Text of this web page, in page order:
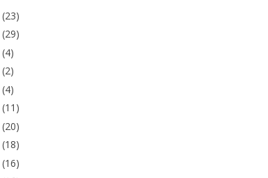
(23)
(29)
(4)
(2)
(4)
(11)
(20)
(18)
(16)